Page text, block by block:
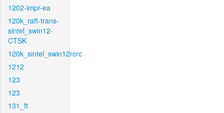
1202-impr-ea
120k_raft-trans-
sintel_swin12-
CTSK
120k_sintel_swin12rcrc
1212
123
123
131_ft